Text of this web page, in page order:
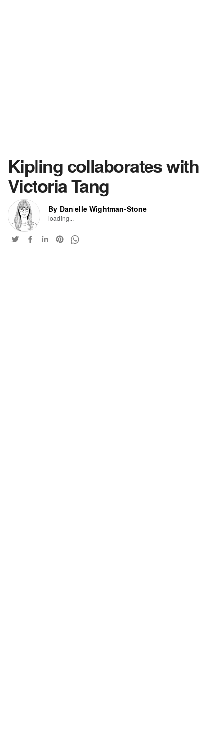
Kipling collaborates with
Victoria Tang
By Danielle Wightman-Stone
loading...